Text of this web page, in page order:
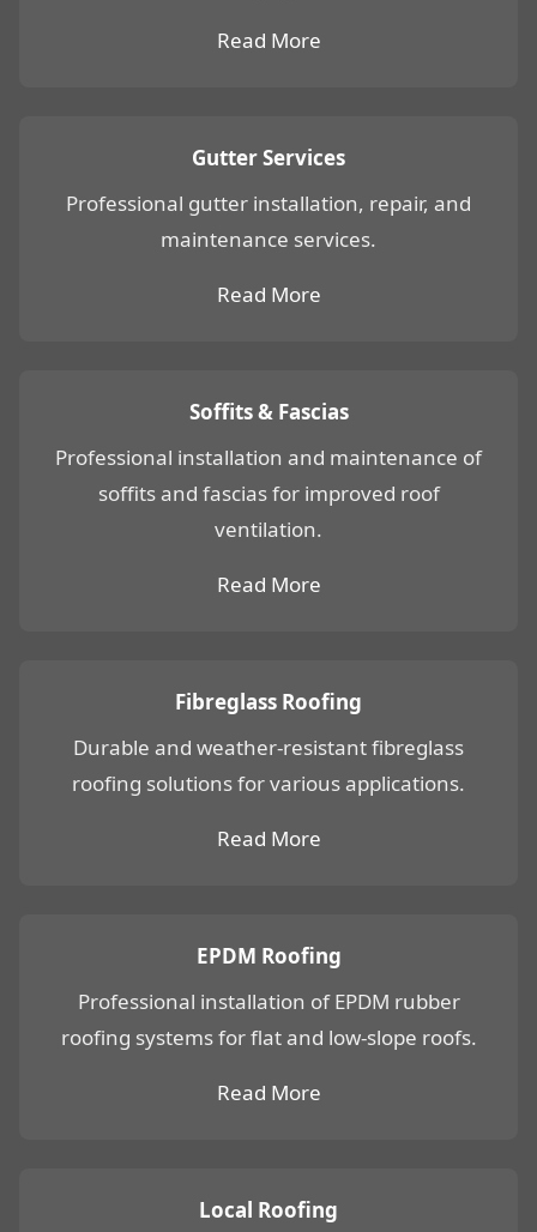
Read More
Gutter Services
Professional gutter installation, repair, and
maintenance services.
Read More
Soffits & Fascias
Professional installation and maintenance of
soffits and fascias for improved roof
ventilation.
Read More
Fibreglass Roofing
Durable and weather-resistant fibreglass
roofing solutions for various applications.
Read More
EPDM Roofing
Professional installation of EPDM rubber
roofing systems for flat and low-slope roofs.
Read More
Local Roofing